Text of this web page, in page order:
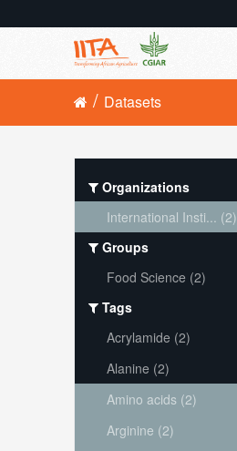
Datasets
Organizations
International Insti... (2)
Groups
Food Science (2)
Tags
Acrylamide (2)
Alanine (2)
Amino acids (2)
Arginine (2)